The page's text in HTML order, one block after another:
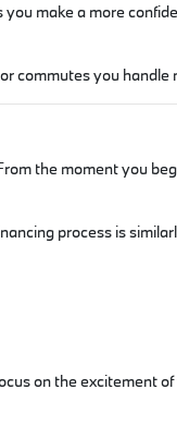
make a more
commutes you handle
the moment you
process is
on the excitement